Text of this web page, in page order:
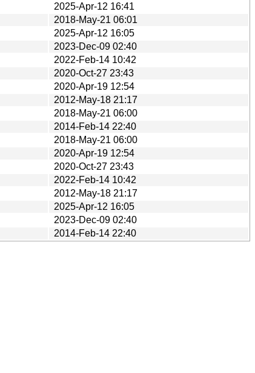
2025-Apr-12 16:41
2018-May-21 06:01
2025-Apr-12 16:05
2023-Dec-09 02:40
2022-Feb-14 10:42
2020-Oct-27 23:43
2020-Apr-19 12:54
2012-May-18 21:17
2018-May-21 06:00
2014-Feb-14 22:40
2018-May-21 06:00
2020-Apr-19 12:54
2020-Oct-27 23:43
2022-Feb-14 10:42
2012-May-18 21:17
2025-Apr-12 16:05
2023-Dec-09 02:40
2014-Feb-14 22:40